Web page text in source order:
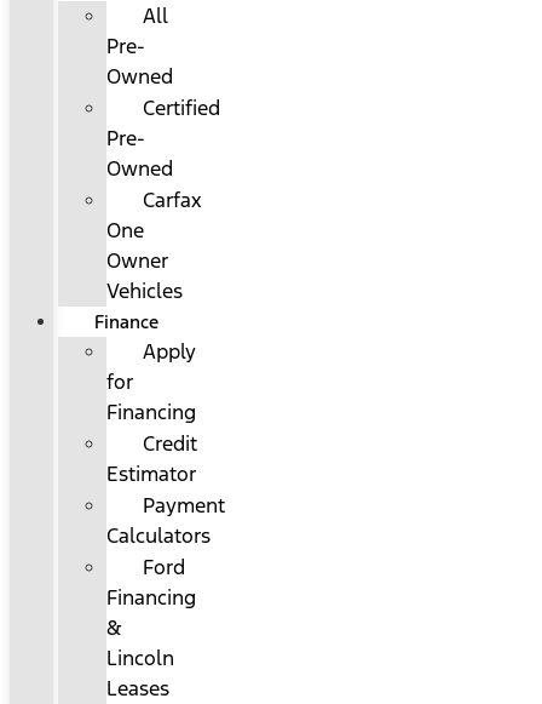
All
Pre-
Owned
Certified
Pre-
Owned
Carfax
One
Owner
Vehicles
Finance
Apply
for
Financing
Credit
Estimator
Payment
Calculators
Ford
Financing
&
Lincoln
Leases